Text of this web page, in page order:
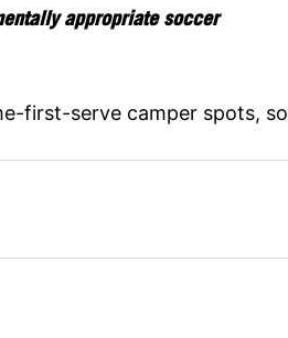
appropriate soccer
first-serve camper spots, so